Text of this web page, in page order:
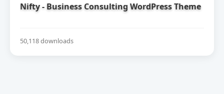
Nifty - Business Consulting WordPress Theme
50,118 downloads